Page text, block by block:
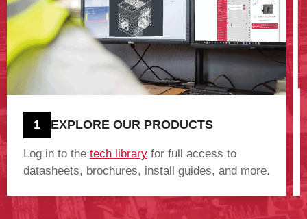
1 EXPLORE OUR PRODUCTS
Log in to the tech library for full access to
datasheets, brochures, install guides, and more.